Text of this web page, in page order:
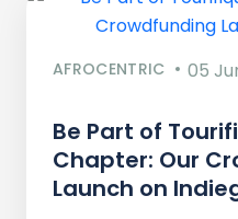
AFROCENTRIC 05
Be Part of
Chapter: Our
Launch on